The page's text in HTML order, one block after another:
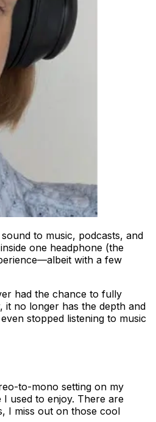
to music, podcasts, and
one headphone (the
with a few
had the chance to fully
it no longer has the depth and
stopped listening to music
to-mono setting on my
used to enjoy. There are
I miss out on those cool